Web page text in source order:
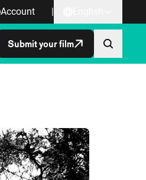
Account |
Submit your film